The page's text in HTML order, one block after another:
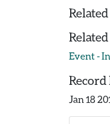
Event -
Record
Jan 18